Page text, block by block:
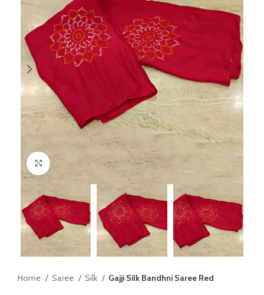
Click to enlarge
Home Saree Silk Gajji Silk Bandhni Saree Red